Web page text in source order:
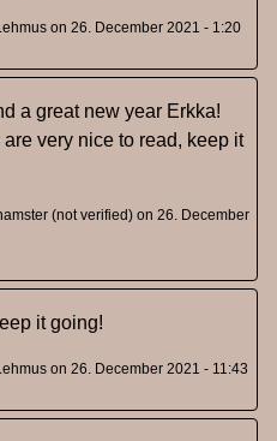
on 26. December 2021 - 1:20
a great new year Erkka!
very nice to read, keep it
(not verified) on 26. December
it going!
on 26. December 2021 - 11:43